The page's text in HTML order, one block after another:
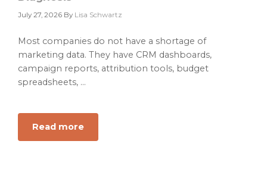
July 27, 2026 By Lisa Schwartz
Most companies do not have a shortage of
marketing data. They have CRM dashboards,
campaign reports, attribution tools, budget
spreadsheets, ...
Read more
Why